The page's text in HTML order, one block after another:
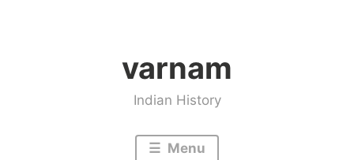
varnam
Indian History
Menu